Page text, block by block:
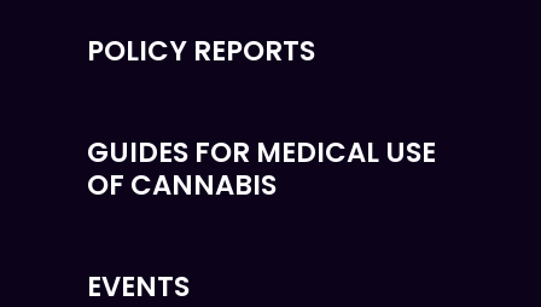
POLICY REPORTS
GUIDES FOR MEDICAL USE
OF CANNABIS
EVENTS